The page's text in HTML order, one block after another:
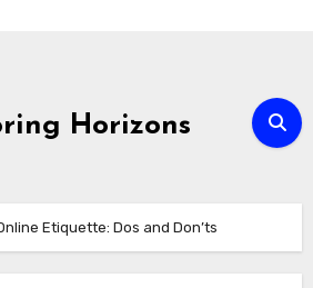
Horizons
Etiquette: Dos and Don’ts